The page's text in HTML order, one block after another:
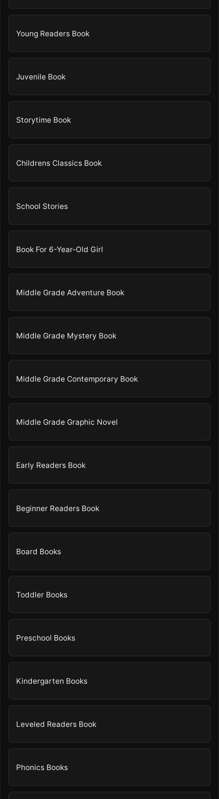
Young Readers Book
Juvenile Book
Storytime Book
Childrens Classics Book
School Stories
Book For 6-Year-Old Girl
Middle Grade Adventure Book
Middle Grade Mystery Book
Middle Grade Contemporary Book
Middle Grade Graphic Novel
Early Readers Book
Beginner Readers Book
Board Books
Toddler Books
Preschool Books
Kindergarten Books
Leveled Readers Book
Phonics Books